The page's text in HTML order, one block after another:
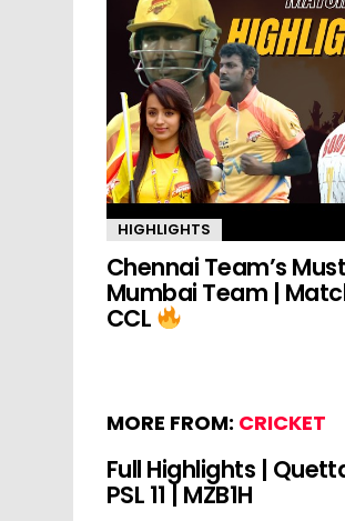
HIGHLIGHTS
Chennai Team’s
Mumbai Team |
CCL
MORE FROM: CRICKET
Full Highlights |
PSL 11 | MZB1H